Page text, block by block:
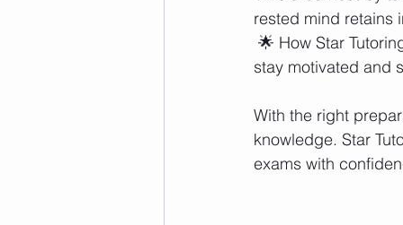
rested mind retains
stay motivated and
With the right
knowledge. Star
exams with